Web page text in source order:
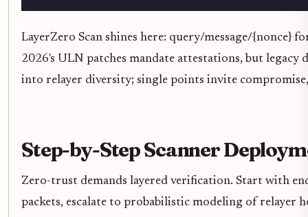
LayerZero Scan shines here: query/message/{nonce}
2026's ULN patches mandate attestations, but
into relayer diversity; single points invite
Step-by-Step Scanner
Zero-trust demands layered verification. Start with
packets, escalate to probabilistic modeling of relayer